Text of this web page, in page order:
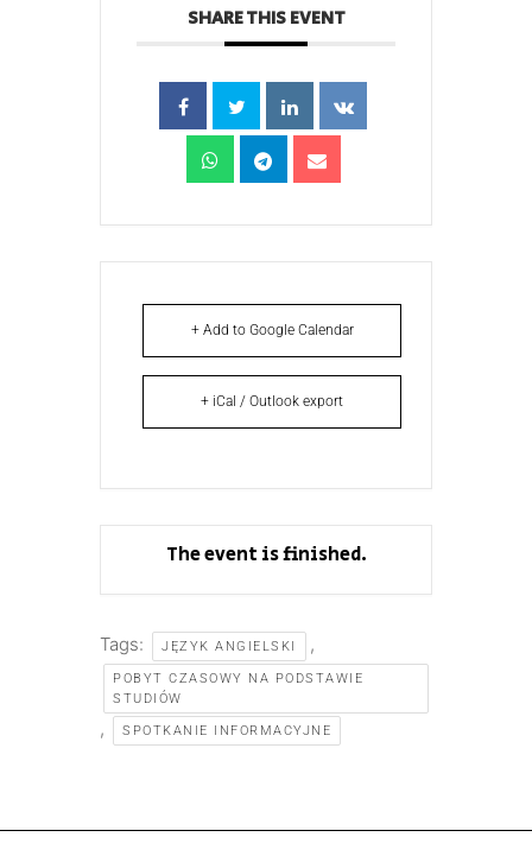
SHARE THIS EVENT
+ Add to Google Calendar
+ iCal / Outlook export
The event is finished.
Tags: JĘZYK ANGIELSKI ,
POBYT CZASOWY NA PODSTAWIE
STUDIÓW
, SPOTKANIE INFORMACYJNE